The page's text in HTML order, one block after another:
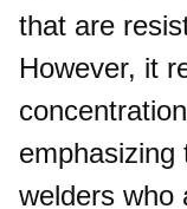
that are
However, it
emphasizing
welders who